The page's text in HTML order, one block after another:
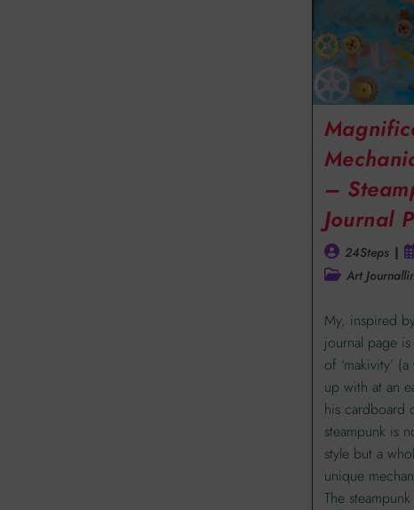
–
Journal
24Steps
Art
My, inspired
journal page
of ‘makivity’
up with at an
his cardboard
steampunk is
style but a
unique
The